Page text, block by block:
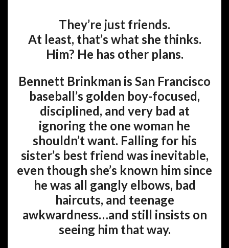
They’re just friends.
At least, that’s what she thinks.
Him? He has other plans.
Bennett Brinkman is San Francisco
baseball’s golden boy-focused,
disciplined, and very bad at
ignoring the one woman he
shouldn’t want. Falling for his
sister’s best friend was inevitable,
even though she’s known him since
he was all gangly elbows, bad
haircuts, and teenage
awkwardness…and still insists on
seeing him that way.